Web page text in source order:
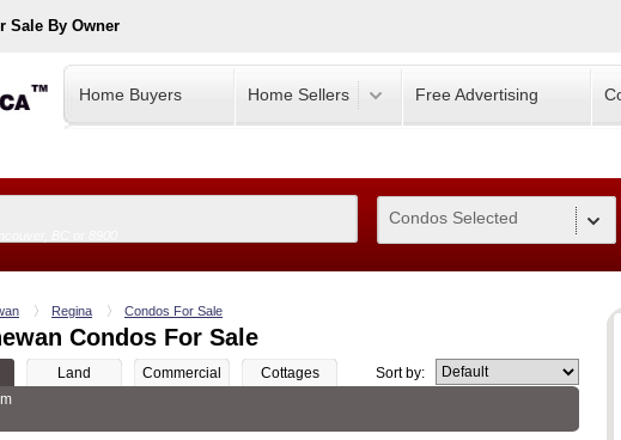
Sale By Owner
Home Buyers Home Sellers Free Advertising
Condos Selected
Regina Condos For Sale
Condos For Sale
Land Commercial Cottages
Sort by: